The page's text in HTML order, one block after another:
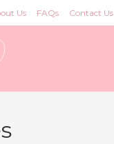
Us FAQs Contact Us